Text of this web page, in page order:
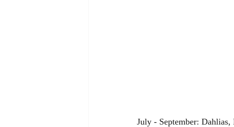
July - September: